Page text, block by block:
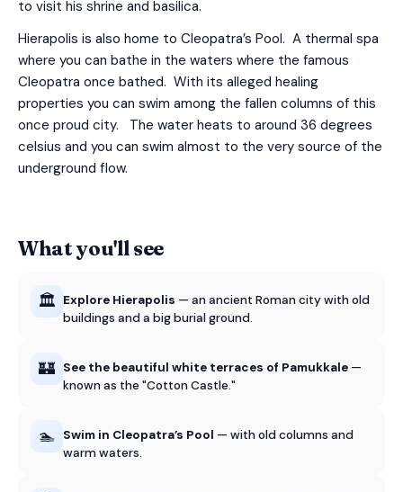
to visit his shrine and basilica.
Hierapolis is also home to Cleopatra’s Pool. A thermal spa
where you can bathe in the waters where the famous
Cleopatra once bathed. With its alleged healing
properties you can swim among the fallen columns of this
once proud city. The water heats to around 36 degrees
celsius and you can swim almost to the very source of the
underground flow.
What you'll see
🏛️ Explore Hierapolis — an ancient Roman city with old
buildings and a big burial ground.
🏰 See the beautiful white terraces of Pamukkale —
known as the "Cotton Castle."
🏊 Swim in Cleopatra’s Pool — with old columns and
warm waters.